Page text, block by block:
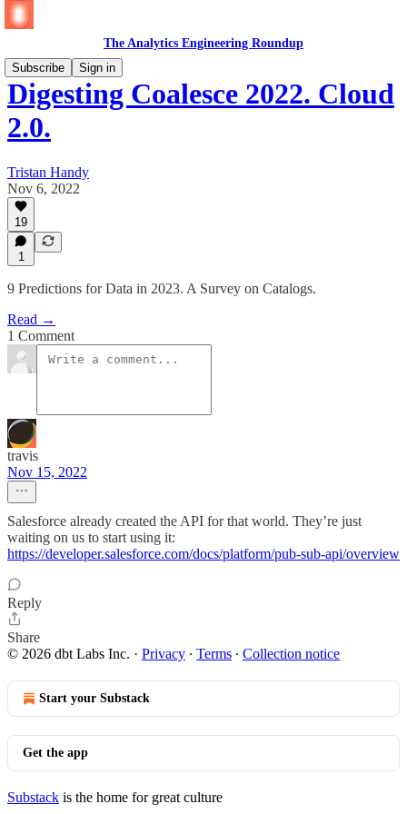
The Analytics Engineering Roundup
Subscribe
Sign in
Digesting Coalesce 2022. Cloud
2.0.
Tristan Handy
Nov 6, 2022
19
1
9 Predictions for Data in 2023. A Survey on Catalogs.
Read →
1 Comment
travis
Nov 15, 2022
Salesforce already created the API for that world. They’re just
waiting on us to start using it:
https://developer.salesforce.com/docs/platform/pub-sub-api/overview
Reply
Share
© 2026 dbt Labs Inc. · Privacy ∙ Terms ∙ Collection notice
Start your Substack
Get the app
Substack is the home for great culture